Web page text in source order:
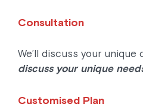
Consultation
We’ll discuss your unique
discuss your unique
Customised Plan